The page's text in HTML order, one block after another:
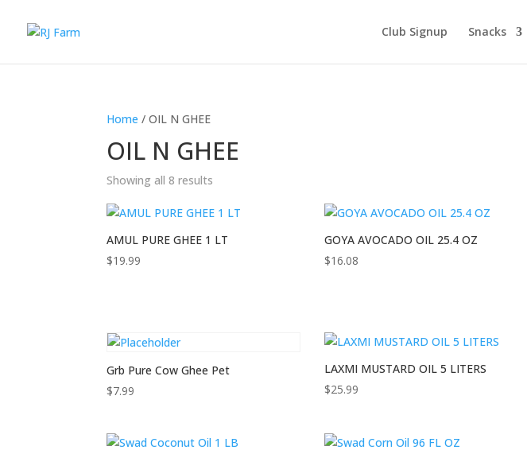
Club Signup Snacks
Home / OIL N GHEE
OIL N GHEE
Showing all 8 results
AMUL PURE GHEE 1 LT
$19.99
GOYA AVOCADO OIL 25.4 OZ
$16.08
Grb Pure Cow Ghee Pet
$7.99
LAXMI MUSTARD OIL 5 LITERS
$25.99